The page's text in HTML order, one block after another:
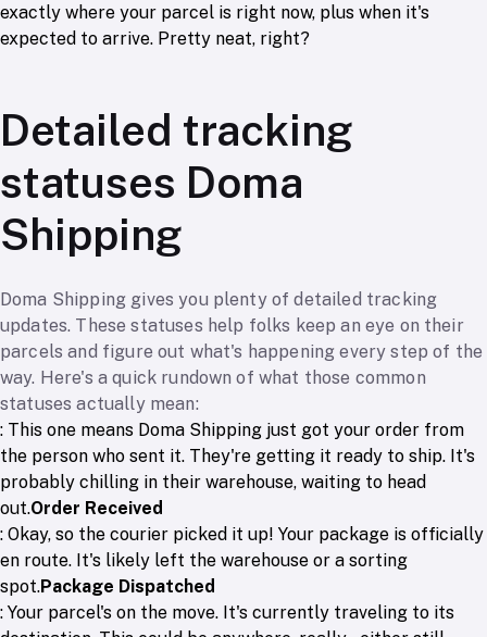
exactly where your parcel is right now, plus when it's
expected to arrive. Pretty neat, right?
Detailed tracking
statuses Doma
Shipping
Doma Shipping gives you plenty of detailed tracking
updates. These statuses help folks keep an eye on their
parcels and figure out what's happening every step of the
way. Here's a quick rundown of what those common
statuses actually mean:
: This one means Doma Shipping just got your order from
the person who sent it. They're getting it ready to ship. It's
probably chilling in their warehouse, waiting to head
out.Order Received
: Okay, so the courier picked it up! Your package is officially
en route. It's likely left the warehouse or a sorting
spot.Package Dispatched
: Your parcel's on the move. It's currently traveling to its